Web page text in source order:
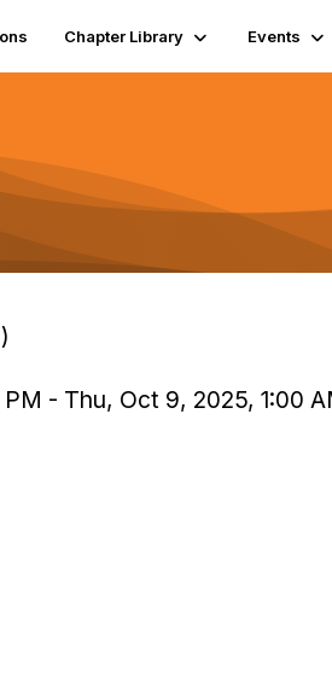
Chapter Library Events
- Thu, Oct 9, 2025, 1:00